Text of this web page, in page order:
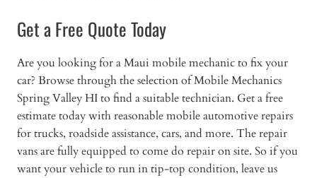
Get a Free Quote Today
Are you looking for a Maui mobile mechanic to fix your
car? Browse through the selection of Mobile Mechanics
Spring Valley HI to find a suitable technician. Get a free
estimate today with reasonable mobile automotive repairs
for trucks, roadside assistance, cars, and more. The repair
vans are fully equipped to come do repair on site. So if you
want your vehicle to run in tip-top condition, leave us